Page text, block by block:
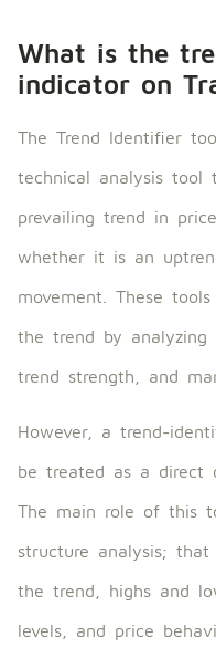
What is the
indicator on
The Trend Identifier
technical analysis
prevailing trend in
whether it is an
movement. These
the trend by analyzing
trend strength, and
However, a trend-
be treated as a direct
The main role of this
structure analysis;
the trend, highs and
levels, and price